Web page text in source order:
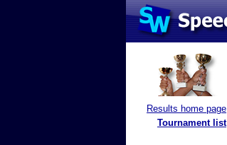
Results home page
Tournament list